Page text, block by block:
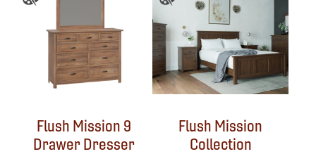
Flush Mission 9
Drawer Dresser
Flush Mission
Collection